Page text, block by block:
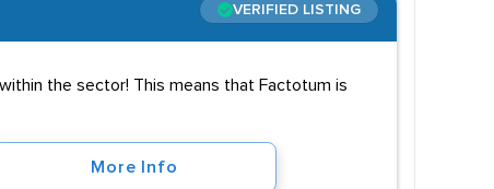
VERIFIED LISTING
the sector! This means that Factotum is
More Info